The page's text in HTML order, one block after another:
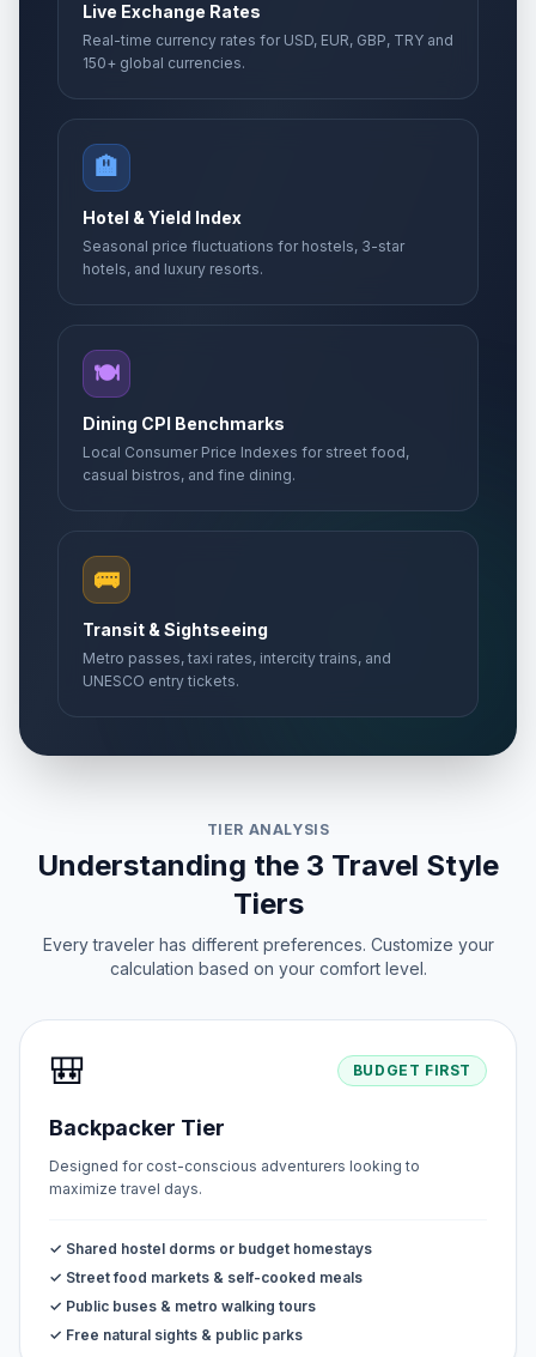
Live Exchange Rates
Real-time currency rates for USD, EUR, GBP, TRY and
150+ global currencies.
🏨
Hotel & Yield Index
Seasonal price fluctuations for hostels, 3-star
hotels, and luxury resorts.
🍽️
Dining CPI Benchmarks
Local Consumer Price Indexes for street food,
casual bistros, and fine dining.
🚌
Transit & Sightseeing
Metro passes, taxi rates, intercity trains, and
UNESCO entry tickets.
TIER ANALYSIS
Understanding the 3 Travel Style
Tiers
Every traveler has different preferences. Customize your
calculation based on your comfort level.
🎒 BUDGET FIRST
Backpacker Tier
Designed for cost-conscious adventurers looking to
maximize travel days.
✓ Shared hostel dorms or budget homestays
✓ Street food markets & self-cooked meals
✓ Public buses & metro walking tours
✓ Free natural sights & public parks